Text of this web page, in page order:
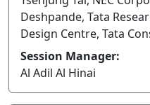
Deshpande, Tata
Design Centre, Tata
Session Manager:
Al Adil Al Hinai